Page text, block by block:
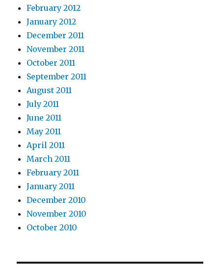
February 2012
January 2012
December 2011
November 2011
October 2011
September 2011
August 2011
July 2011
June 2011
May 2011
April 2011
March 2011
February 2011
January 2011
December 2010
November 2010
October 2010